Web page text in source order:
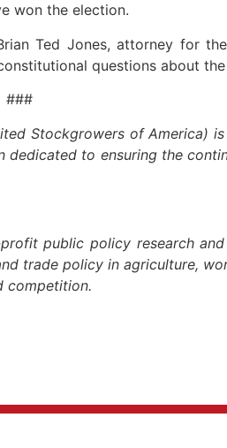
won the election.
Ted Jones, attorney for
questions about
Stockgrowers of
to ensuring the
public policy research
trade policy in agriculture,
competition.